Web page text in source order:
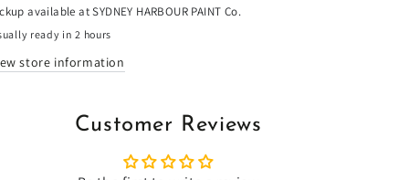
available atSYDNEY HARBOUR PAINT Co.
ready in 2 hours
store information
Customer Reviews